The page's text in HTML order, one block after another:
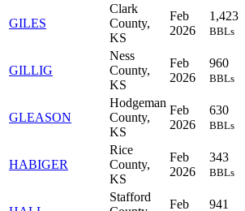
GILES
Clark
County,
KS
Feb
2026
1,423
BBLs
GILLIG
Ness
County,
KS
Feb
2026
960
BBLs
GLEASON
Hodgeman
County,
KS
Feb
2026
630
BBLs
HABIGER
Rice
County,
KS
Feb
2026
343
BBLs
Stafford
Feb
941